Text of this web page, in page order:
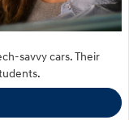
savvy cars. Their